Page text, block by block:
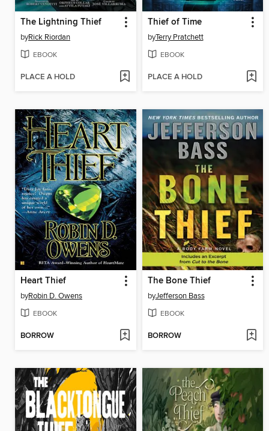
The Lightning Thief
byRick Riordan
EBOOK
PLACE A HOLD
Thief of Time
byTerry Pratchett
EBOOK
PLACE A HOLD
Heart Thief
byRobin D. Owens
EBOOK
BORROW
The Bone Thief
byJefferson Bass
EBOOK
BORROW